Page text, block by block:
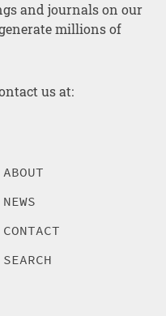
and journals on our
millions of
us at:
ABOUT
NEWS
CONTACT
SEARCH